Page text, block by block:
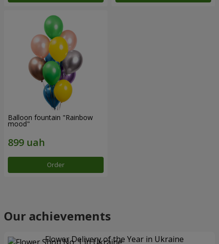
Balloon fountain "Rainbow
mood"
Order
Our achievements
Flower Delivery of the Year in Ukraine